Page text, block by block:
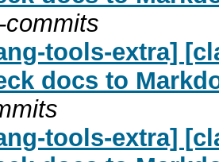
commits
tools-extra]
docs to
tools-extra]